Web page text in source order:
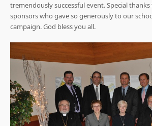
tremendously successful event. Special
sponsors who gave so generously to our
campaign. God bless you all.